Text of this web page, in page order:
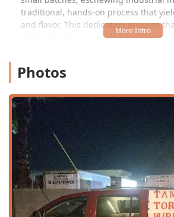
traditional, hands-on process that
and flavor. This dedication ensures
with authentic spices and wholesome
They offer a diverse range of over a
can find their new favorite tamale.
area, this establishment is an
especially as tamales are a cherished
during the Southwest's holiday
gatherings.
Location and Accessibility
Tamales Sabor Morelos is a local
community, physically located at 2383
AZ 85006, USA. This address places
Photos